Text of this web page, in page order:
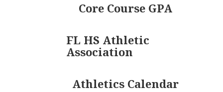
Core Course GPA
FL HS Athletic
Association
Athletics Calendar